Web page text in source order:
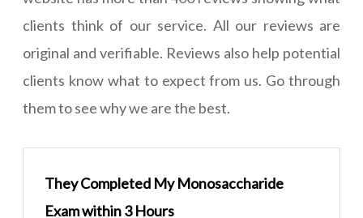
clients think of our service. All our reviews are
original and verifiable. Reviews also help potential
clients know what to expect from us. Go through
them to see why we are the best.
They Completed My Monosaccharide
Exam within 3 Hours